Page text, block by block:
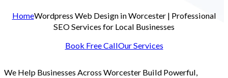
HomeWordpress Web Design in Worcester | Professional
SEO Services for Local Businesses
Book Free CallOur Services
We Help Businesses Across Worcester Build Powerful,